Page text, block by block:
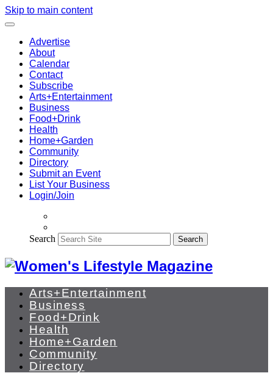
Skip to main content
Advertise
About
Calendar
Contact
Subscribe
Arts+Entertainment
Business
Food+Drink
Health
Home+Garden
Community
Directory
Submit an Event
List Your Business
Login/Join
Search Search
Arts+Entertainment
Business
Food+Drink
Health
Home+Garden
Community
Directory